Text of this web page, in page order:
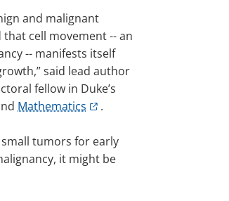
and malignant
cell movement -- an
-- manifests itself
said lead author
fellow in Duke’s
Mathematics .
tumors for early
it might be